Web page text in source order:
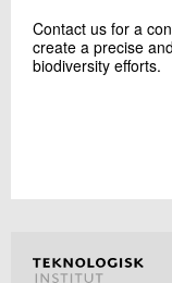
Contact us for a
create a precise
biodiversity efforts.